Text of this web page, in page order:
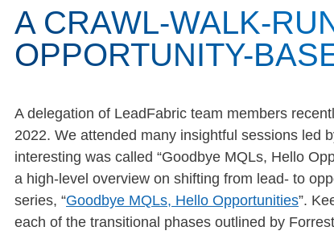
A CRAWL-WALK-
OPPORTUNITY-
A delegation of LeadFabric team members
2022. We attended many insightful sessions led
interesting was called “Goodbye MQLs, Hello
a high-level overview on shifting from lead- to
series, “Goodbye MQLs, Hello Opportunities”.
each of the transitional phases outlined by